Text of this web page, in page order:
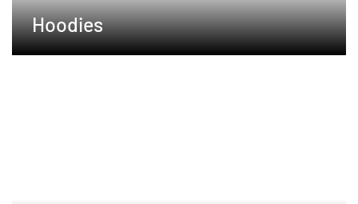
Hoodies